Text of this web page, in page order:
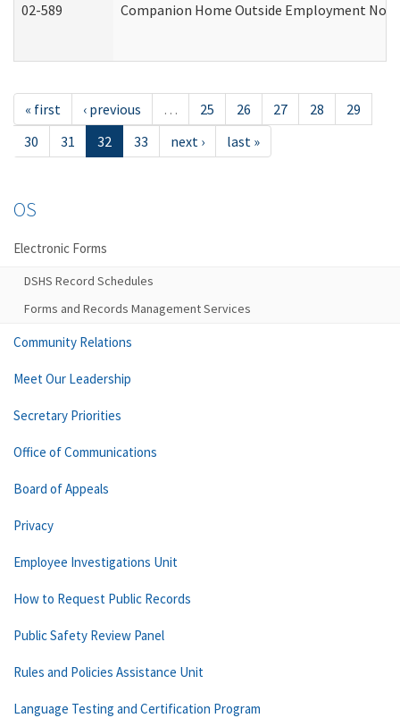
02-589 Companion Home Outside Employment
« first ‹ previous … 25 26 27 28
29
30
31 32 33 next › last »
OS
Electronic Forms
DSHS Record Schedules
Forms and Records Management Services
Community Relations
Meet Our Leadership
Secretary Priorities
Office of Communications
Board of Appeals
Privacy
Employee Investigations Unit
How to Request Public Records
Public Safety Review Panel
Rules and Policies Assistance Unit
Language Testing and Certification Program